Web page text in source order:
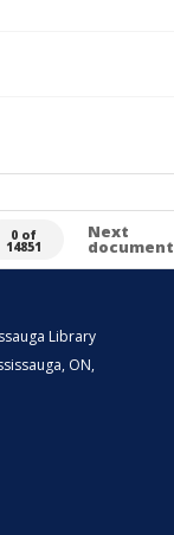
0 of
14851
Next
document
Library
ON,